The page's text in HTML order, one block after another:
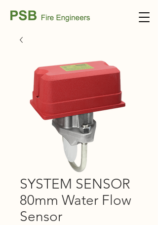
SYSTEM SENSOR
80mm Water Flow
Sensor